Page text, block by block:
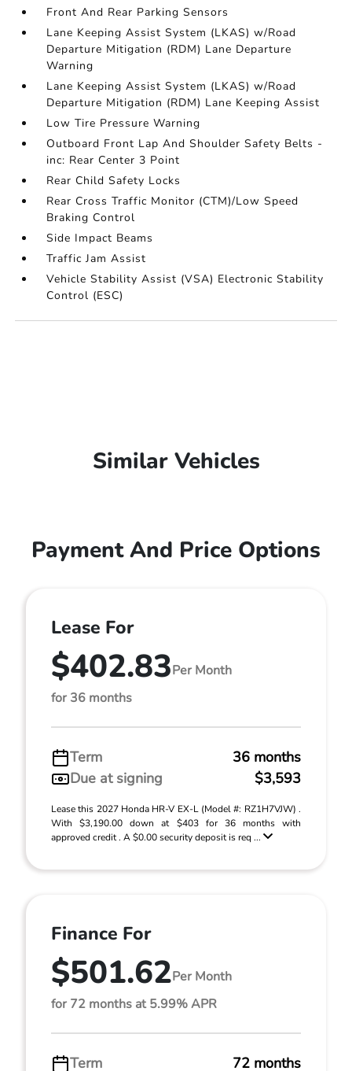
Front And Rear Parking Sensors
Lane Keeping Assist System (LKAS) w/Road
Departure Mitigation (RDM) Lane Departure
Warning
Lane Keeping Assist System (LKAS) w/Road
Departure Mitigation (RDM) Lane Keeping Assist
Low Tire Pressure Warning
Outboard Front Lap And Shoulder Safety Belts -
inc: Rear Center 3 Point
Rear Child Safety Locks
Rear Cross Traffic Monitor (CTM)/Low Speed
Braking Control
Side Impact Beams
Traffic Jam Assist
Vehicle Stability Assist (VSA) Electronic Stability
Control (ESC)
Similar Vehicles
Payment And Price Options
Lease For
$402.83Per Month
for 36 months
Term
36 months
Due at signing
$3,593
Lease this 2027 Honda HR-V EX-L (Model #: RZ1H7VJW) .
With $3,190.00 down at $403 for 36 months with
approved credit . A $0.00 security deposit is req ...
Finance For
$501.62Per Month
for 72 months at 5.99% APR
Term 72 months